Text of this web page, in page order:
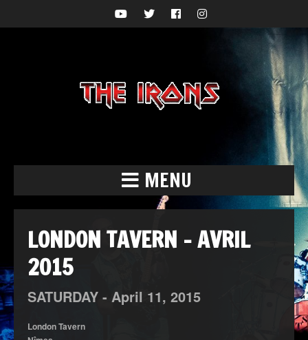
MENU
LONDON TAVERN – AVRIL
2015
SATURDAY - April 11, 2015
London Tavern